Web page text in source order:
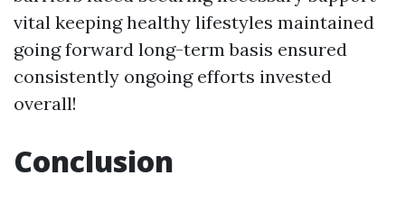
vital keeping healthy lifestyles maintained
going forward long-term basis ensured
consistently ongoing efforts invested
overall!
Conclusion